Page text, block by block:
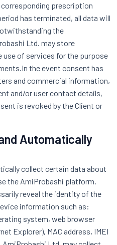
prescription
has terminated, all data will
the
Ltd. may store
use of services for the purpose
the event consent has
and commercial information,
and/or user contact details,
is revoked by the Client or
Automatically
collect certain data about
the AmiProbashi platform.
reveal the identity of the
information such as:
system, web browser
Explorer), MAC address, IMEI